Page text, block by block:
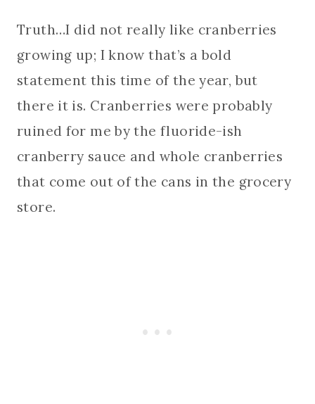
Truth…I did not really like cranberries
growing up; I know that’s a bold
statement this time of the year, but
there it is. Cranberries were probably
ruined for me by the fluoride-ish
cranberry sauce and whole cranberries
that come out of the cans in the grocery
store.